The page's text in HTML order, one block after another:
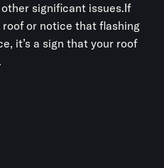
significant issues.If
or notice that flashing
it’s a sign that your roof